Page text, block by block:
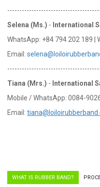
Selena (Ms.) - International
WhatsApp: +84 794 202 189 |
Email:
Tiana (Mrs.) - International
Mobile / WhatsApp: 0084-
Email:
WHAT IS RUBBER BAND?